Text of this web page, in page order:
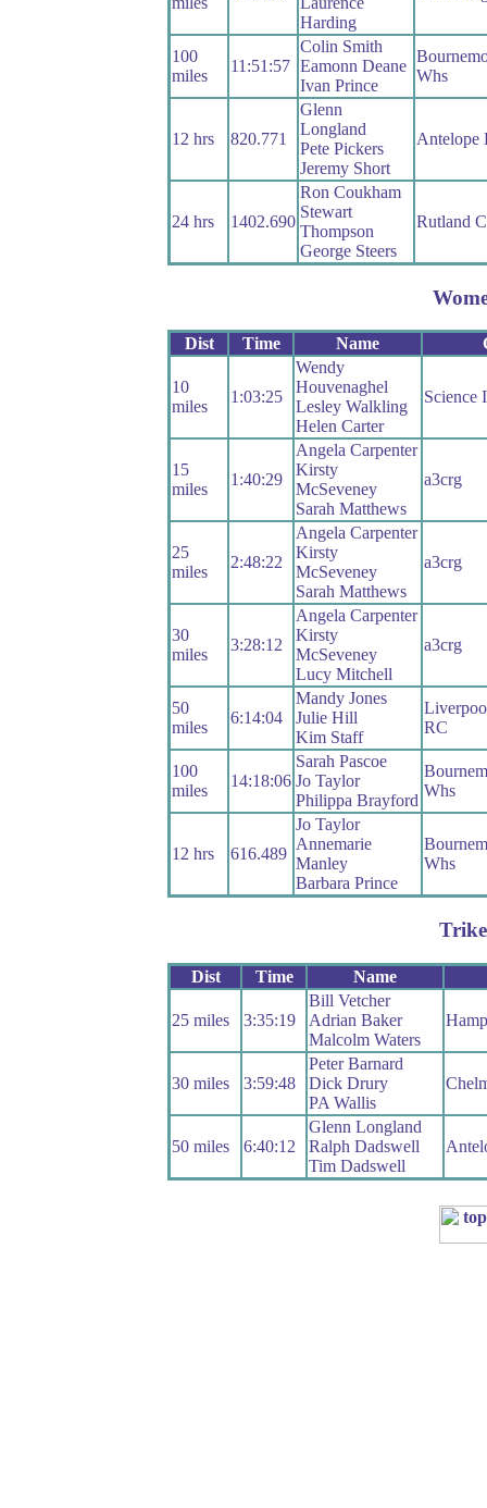
Harding
100
miles
11:51:57
Colin Smith
Eamonn Deane
Ivan Prince
Whs
12 hrs 820.771
Glenn
Longland
Pete Pickers
Jeremy Short
Antelope
24 hrs 1402.690
Ron Coukham
Stewart
Thompson
George Steers
Rutland
Dist Time Name
10
miles
1:03:25
Wendy
Houvenaghel
Lesley Walkling
Helen Carter
Science
15
miles
1:40:29
Angela Carpenter
Kirsty
McSeveney
Sarah Matthews
a3crg
25
miles
2:48:22
Angela Carpenter
Kirsty
McSeveney
Sarah Matthews
a3crg
30
miles
3:28:12
Angela Carpenter
Kirsty
McSeveney
Lucy Mitchell
a3crg
50
miles
6:14:04
Mandy Jones
Julie Hill
Kim Staff
RC
100
miles
14:18:06
Sarah Pascoe
Jo Taylor
Philippa Brayford
Whs
12 hrs 616.489
Jo Taylor
Annemarie
Manley
Barbara Prince
Whs
Dist Time Name
25 miles 3:35:19
Bill Vetcher
Adrian Baker
Malcolm Waters
30 miles 3:59:48
Peter Barnard
Dick Drury
PA Wallis
50 miles 6:40:12
Glenn Longland
Ralph Dadswell
Tim Dadswell